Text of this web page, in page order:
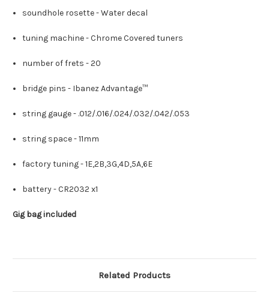
soundhole rosette -Water decal
tuning machine -Chrome Covered tuners
number of frets -20
bridge pins - Ibanez Advantage™
string gauge - .012/.016/.024/.032/.042/.053
string space -11mm
factory tuning -1E,2B,3G,4D,5A,6E
battery -CR2032 x1
Gig bag included
Related Products